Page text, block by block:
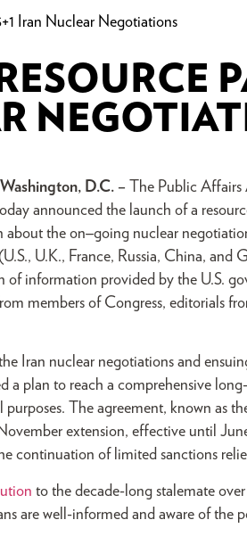
Iran Nuclear Negotiations
D.C. –
The Public
announced the launch of a
about the on–going nuclear
U.K., France, Russia, China, and
of information provided by the U.S.
members of Congress, editorials
Iran nuclear negotiations and
a plan to reach a comprehensive
purposes. The agreement, known as
extension, effective until
continuation of limited sanctions
to the decade-long stalemate
are well-informed and aware of the